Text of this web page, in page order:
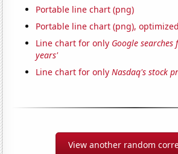
Portable line chart (png)
Portable line chart (png),
Line chart for only Google
years'
Line chart for onlyNasdaq's stock
View another random